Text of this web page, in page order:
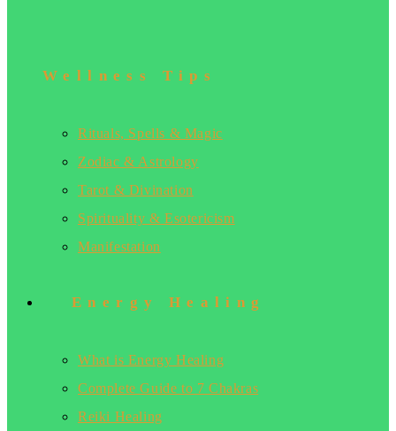
Wellness Tips
Rituals, Spells & Magic
Zodiac & Astrology
Tarot & Divination
Spirituality & Esotericism
Manifestation
Energy Healing
What is Energy Healing
Complete Guide to 7 Chakras
Reiki Healing